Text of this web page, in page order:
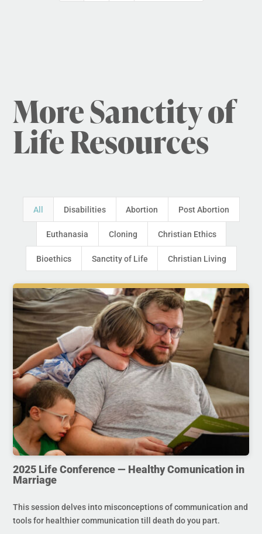
More Sanctity of
Life Resources
All Disabilities Abortion Post Abortion
Euthanasia Cloning Christian Ethics
Bioethics Sanctity of Life Christian Living
2025 Life Conference — Healthy Comunication in
Marriage
This session delves into misconceptions of communication and
tools for healthier communication till death do you part.